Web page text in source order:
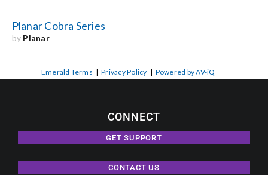
Planar Cobra Series
by Planar
Emerald Terms |Privacy Policy | Powered by AV-iQ
CONNECT
GET SUPPORT
CONTACT US